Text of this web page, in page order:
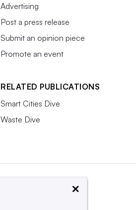
Advertising
Post a press release
Submit an opinion piece
Promote an event
RELATED PUBLICATIONS
Smart Cities Dive
Waste Dive
×